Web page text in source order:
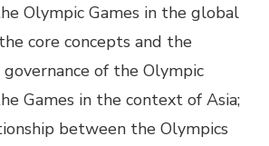
Olympic Games in the global
core concepts and the
of the Olympic
Games in the context of Asia;
between the Olympics